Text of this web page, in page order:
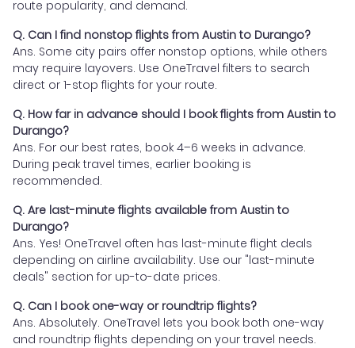
route popularity, and demand.
Q. Can I find nonstop flights from Austin to Durango?
Ans. Some city pairs offer nonstop options, while others
may require layovers. Use OneTravel filters to search
direct or 1-stop flights for your route.
Q. How far in advance should I book flights from Austin to
Durango?
Ans. For our best rates, book 4–6 weeks in advance.
During peak travel times, earlier booking is
recommended.
Q. Are last-minute flights available from Austin to
Durango?
Ans. Yes! OneTravel often has last-minute flight deals
depending on airline availability. Use our "last-minute
deals" section for up-to-date prices.
Q. Can I book one-way or roundtrip flights?
Ans. Absolutely. OneTravel lets you book both one-way
and roundtrip flights depending on your travel needs.